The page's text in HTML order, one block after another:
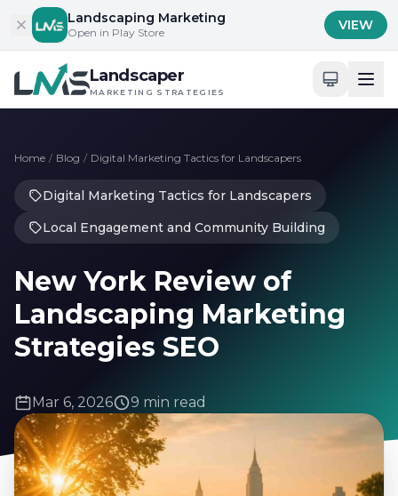
Skip to contentLandscaping Marketing
Open in Play Store VIEW
Landscaper
MARKETING STRATEGIES
Home / Blog / Digital Marketing Tactics for Landscapers
Digital Marketing Tactics for Landscapers
Local Engagement and Community Building
New York Review of
Landscaping Marketing
Strategies SEO
Mar 6, 2026 9 min read